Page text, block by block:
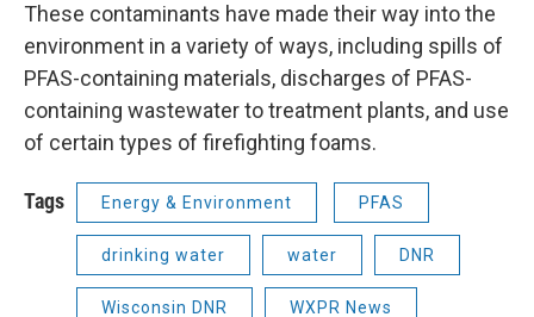
These contaminants have made their way into the
environment in a variety of ways, including spills of
PFAS-containing materials, discharges of PFAS-
containing wastewater to treatment plants, and use
of certain types of firefighting foams.
Tags Energy & Environment PFAS
drinking water water DNR
Wisconsin DNR WXPR News